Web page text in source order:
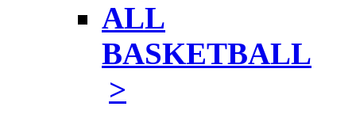
ALL
BASKETBALL
>